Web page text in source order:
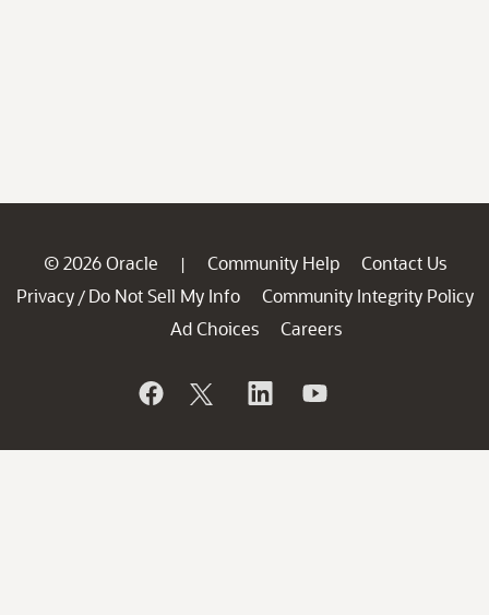
© 2026 Oracle | Community Help
Contact Us
Privacy / Do Not Sell My Info
Community Integrity Policy
Ad Choices
Careers